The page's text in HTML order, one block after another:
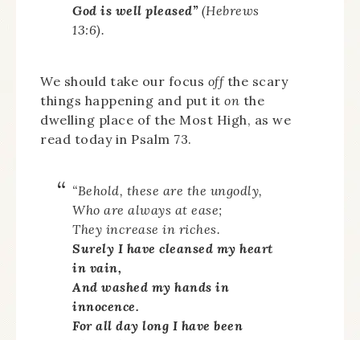
God is well pleased”(Hebrews
13:6).
We should take our focus offthe scary
things happening and put it on the
dwelling place of the Most High, as we
read today in Psalm 73.
“Behold, these are the ungodly,
Who are always at ease;
They increase in riches.
Surely I have cleansed my heart
in vain,
And washed my hands in
innocence.
For all day long I have been